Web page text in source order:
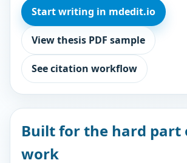
Start writing in mdedit.io
View thesis PDF sample
See citation workflow
Built for the hard part
work